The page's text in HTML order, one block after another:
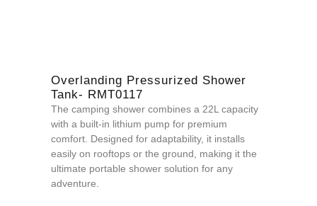
Overlanding Pressurized Shower
Tank- RMT0117
The camping shower combines a 22L capacity
with a built-in lithium pump for premium
comfort. Designed for adaptability, it installs
easily on rooftops or the ground, making it the
ultimate portable shower solution for any
adventure.